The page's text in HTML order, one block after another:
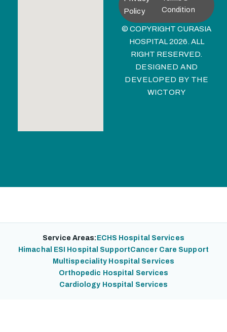
Policy
Condition
© COPYRIGHT CURASIA
HOSPITAL 2026. ALL
RIGHT RESERVED.
DESIGNED AND
DEVELOPED BY THE
WICTORY
Service Areas: ECHS Hospital Services
Himachal ESI Hospital SupportCancer Care Support
Multispeciality Hospital Services
Orthopedic Hospital Services
Cardiology Hospital Services